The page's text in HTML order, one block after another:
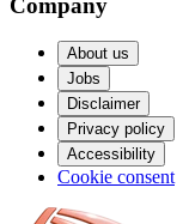
About us
Jobs
Disclaimer
Privacy policy
Accessibility
Cookie consent